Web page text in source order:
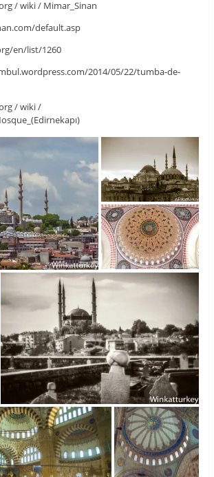
/ wiki / Mimar_Sinan
default.asp
en/list/1260
2014/05/22/tumba-de-
/ wiki /